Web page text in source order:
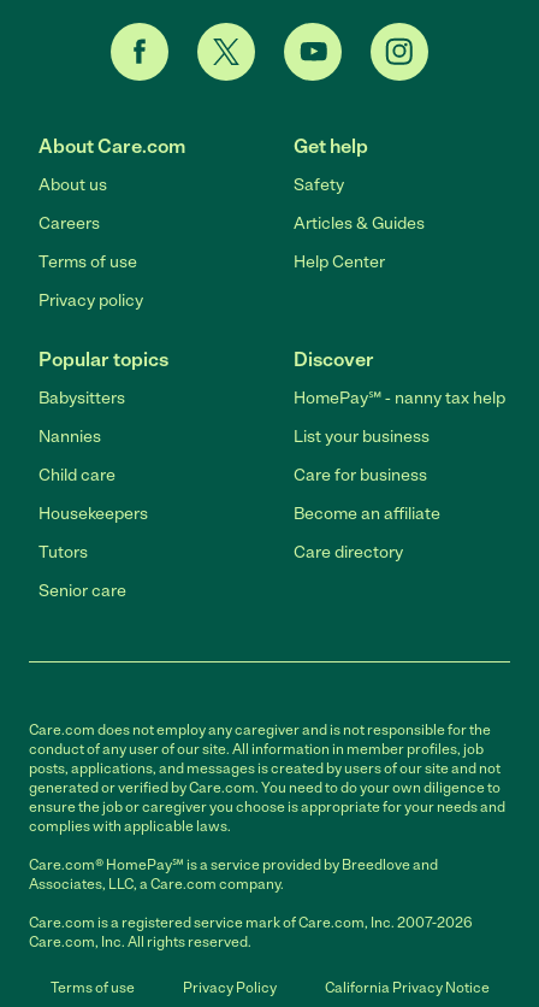
About Care.com
About us
Careers
Terms of use
Privacy policy
Get help
Safety
Articles & Guides
Help Center
Popular topics
Babysitters
Nannies
Child care
Housekeepers
Tutors
Senior care
Discover
HomePay℠ - nanny tax help
List your business
Care for business
Become an affiliate
Care directory
Care.com does not employ any caregiver and is not responsible for the
conduct of any user of our site. All information in member profiles, job
posts, applications, and messages is created by users of our site and not
generated or verified by Care.com. You need to do your own diligence to
ensure the job or caregiver you choose is appropriate for your needs and
complies with applicable laws.
Care.com® HomePay℠ is a service provided by Breedlove and
Associates, LLC, a Care.com company.
Care.com is a registered service mark of Care.com, Inc. 2007-2026
Care.com, Inc. All rights reserved.
Terms of use Privacy Policy California Privacy Notice